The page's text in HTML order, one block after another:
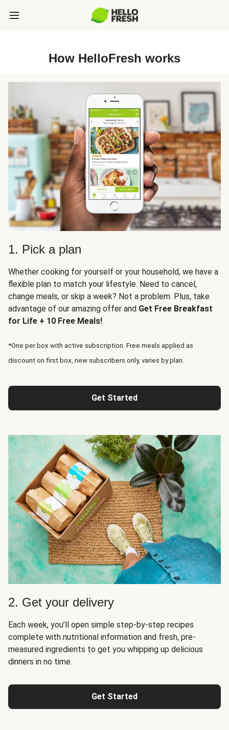
How HelloFresh works
1. Pick a plan
Whether cooking for yourself or your household, we have a
flexible plan to match your lifestyle. Need to cancel,
change meals, or skip a week? Not a problem. Plus, take
advantage of our amazing offer and Get Free Breakfast
for Life + 10 Free Meals!
*One per box with active subscription. Free meals applied as
discount on first box, new subscribers only, varies by plan.
Get Started
2. Get your delivery
Each week, you’ll open simple step-by-step recipes
complete with nutritional information and fresh, pre-
measured ingredients to get you whipping up delicious
dinners in no time.
Get Started